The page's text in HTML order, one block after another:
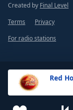
Red
Created by Final Level
Terms
Privacy
For radio stations